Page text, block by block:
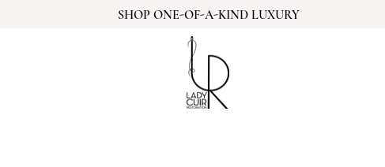
SHOP ONE-OF-A-KIND LUXURY